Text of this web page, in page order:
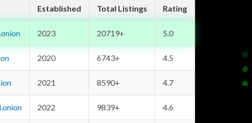
Established Total Listings Rating
2023 20719+ 5.0
2020 6743+ 4.5
2021 8590+ 4.7
2022 9839+ 4.6